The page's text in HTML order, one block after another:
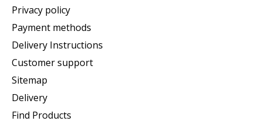
Privacy policy
Payment methods
Delivery Instructions
Customer support
Sitemap
Delivery
Find Products